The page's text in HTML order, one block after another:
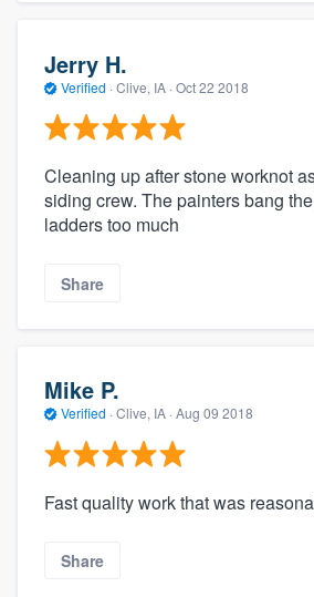
Jerry H.
Verified · Clive, IA · Oct 22 2018
Cleaning up after stone worknot
siding crew. The painters bang
ladders too much
Share
Mike P.
Verified · Clive, IA · Aug 09 2018
Fast quality work that was
Share